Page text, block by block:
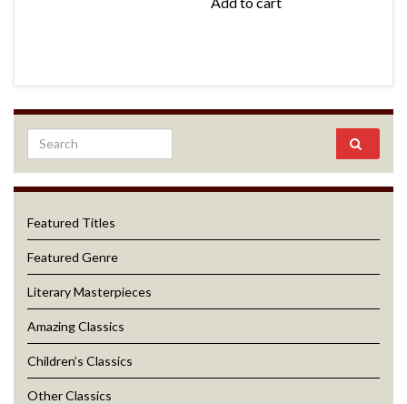
Featured Titles
Featured Genre
Literary Masterpieces
Amazing Classics
Children’s Classics
Other Classics